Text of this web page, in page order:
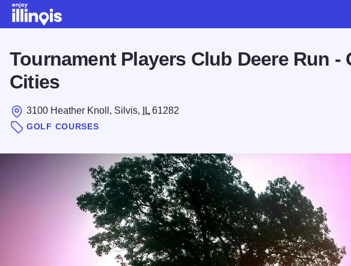
Tournament Players Club Deere Run -
Cities
3100 Heather Knoll, Silvis, IL 61282
GOLF COURSES